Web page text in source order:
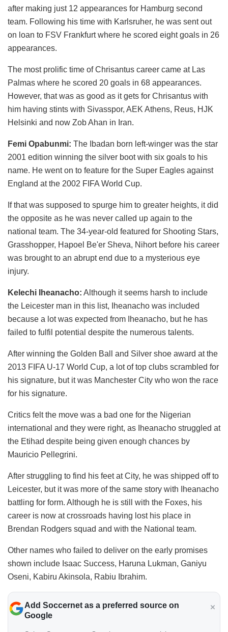
after making just 12 appearances for Hamburg second
team. Following his time with Karlsruher, he was sent out
on loan to FSV Frankfurt where he scored eight goals in 26
appearances.
The most prolific time of Chrisantus career came at Las
Palmas where he scored 20 goals in 68 appearances.
However, that was as good as it gets for Chrisantus with
him having stints with Sivasspor, AEK Athens, Reus, HJK
Helsinki and now Zob Ahan in Iran.
Femi Opabunmi: The Ibadan born left-winger was the star
2001 edition winning the silver boot with six goals to his
name. He went on to feature for the Super Eagles against
England at the 2002 FIFA World Cup.
If that was supposed to spurge him to greater heights, it did
the opposite as he was never called up again to the
national team. The 34-year-old featured for Shooting Stars,
Grasshopper, Hapoel Be'er Sheva, Nihort before his career
was brought to an abrupt end due to a mysterious eye
injury.
Kelechi Iheanacho: Although it seems harsh to include
the Leicester man in this list, Iheanacho was included
because a lot was expected from Iheanacho, but he has
failed to fulfil potential despite the numerous talents.
After winning the Golden Ball and Silver shoe award at the
2013 FIFA U-17 World Cup, a lot of top clubs scrambled for
his signature, but it was Manchester City who won the race
for his signature.
Critics felt the move was a bad one for the Nigerian
international and they were right, as Iheanacho struggled at
the Etihad despite being given enough chances by
Mauricio Pellegrini.
After struggling to find his feet at City, he was shipped off to
Leicester, but it was more of the same story with Iheanacho
battling for form. Although he is still with the Foxes, his
career is now at crossroads having lost his place in
Brendan Rodgers squad and with the National team.
Other names who failed to deliver on the early promises
shown include Isaac Success, Haruna Lukman, Ganiyu
Oseni, Kabiru Akinsola, Rabiu Ibrahim.
Add Soccernet as a preferred source on
Google